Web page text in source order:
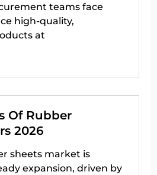
teams face
high-quality,
at
Of Rubber
2026
sheets market is
expansion, driven by